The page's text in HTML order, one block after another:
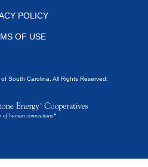
POLICY
OF USE
South Carolina. All Rights Reserved.